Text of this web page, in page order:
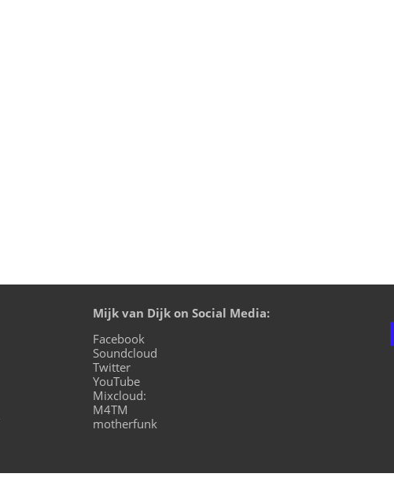
Mijk van Dijk on Social Media:
Facebook
Soundcloud
Twitter
YouTube
Mixcloud:
M4TM
motherfunk